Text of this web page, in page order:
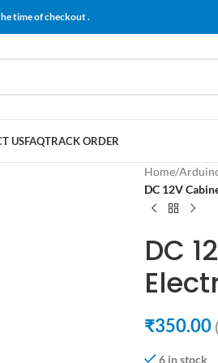
time of checkout .
USFAQTRACK ORDER
Home/
DC 12V
DC
₹350.00
6 in stock